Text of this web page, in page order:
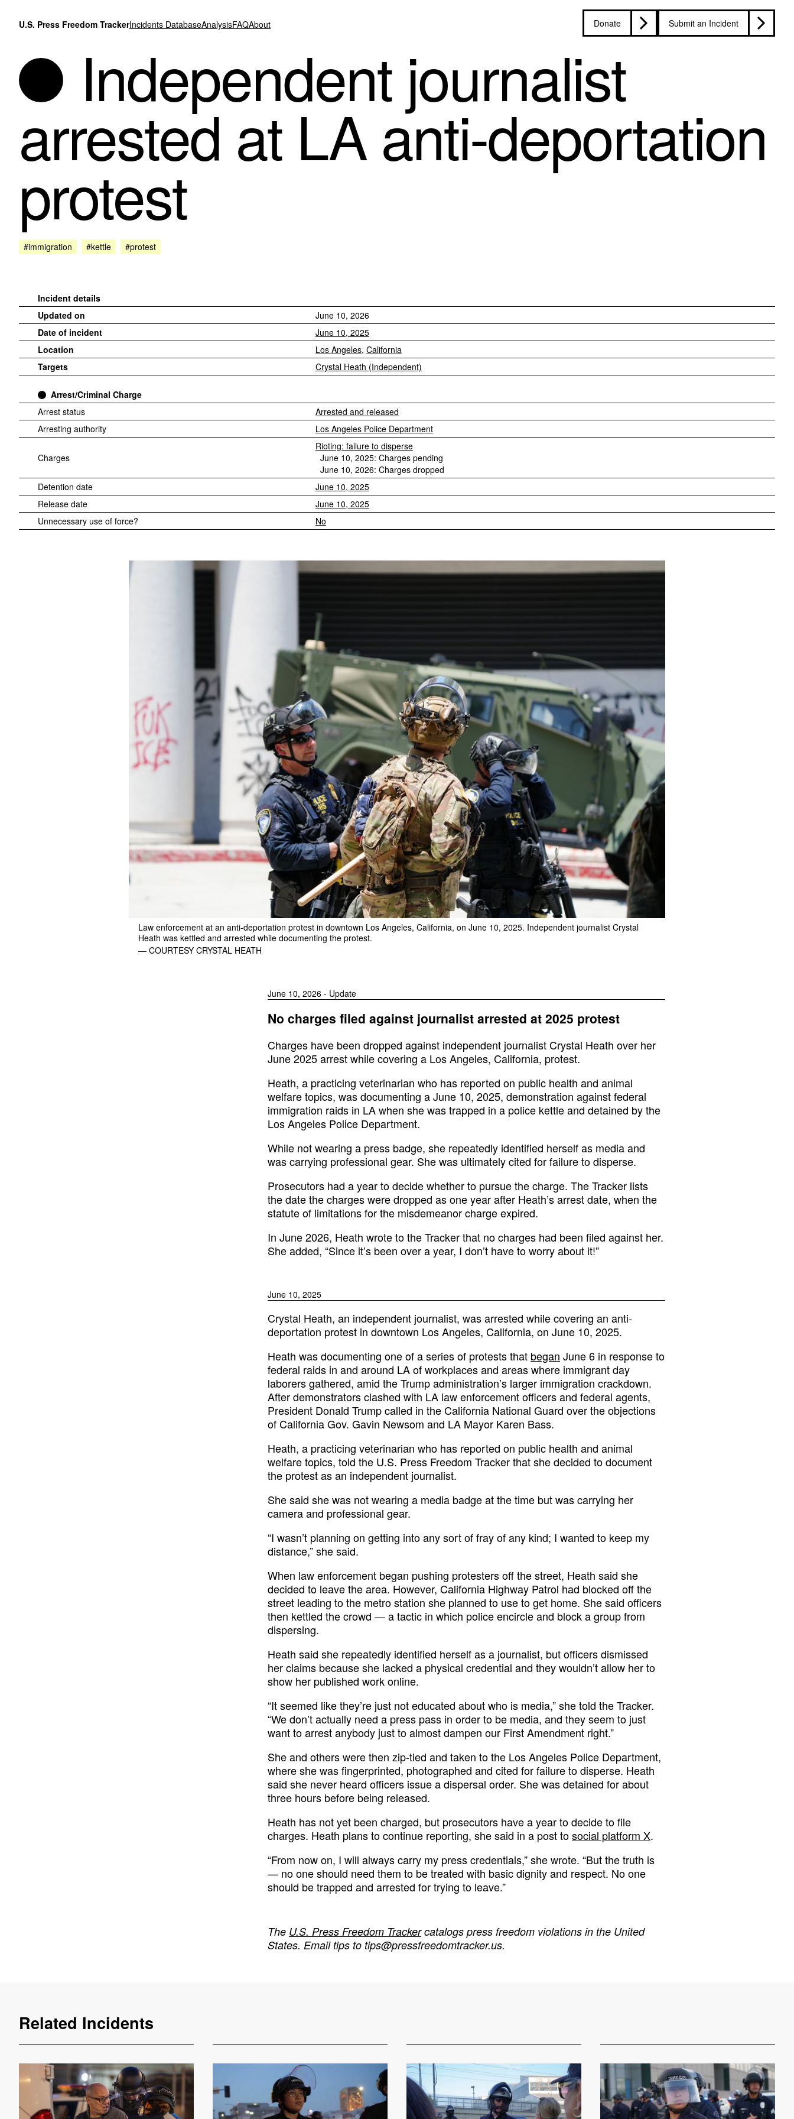
U.S. Press Freedom TrackerIncidents DatabaseAnalysisFAQAbout Donate Submit an Incident
Independent journalist
arrested at LA anti-deportation
protest
#immigration #kettle #protest
Incident details
Updated on
June 10, 2026
Date of incident
June 10, 2025
Location
Los Angeles, California
Targets
Crystal Heath (Independent)
Arrest/Criminal Charge
Arrest status
Arrested and released
Arresting authority
Los Angeles Police Department
Charges
Rioting: failure to disperse
June 10, 2025: Charges pending
June 10, 2026: Charges dropped
Detention date
June 10, 2025
Release date
June 10, 2025
Unnecessary use of force?
No
Law enforcement at an anti-deportation protest in downtown Los Angeles, California, on June 10, 2025. Independent journalist Crystal
Heath was kettled and arrested while documenting the protest.
— COURTESY CRYSTAL HEATH
June 10, 2026 - Update
No charges filed against journalist arrested at 2025 protest
Charges have been dropped against independent journalist Crystal Heath over her
June 2025 arrest while covering a Los Angeles, California, protest.
Heath, a practicing veterinarian who has reported on public health and animal
welfare topics, was documenting a June 10, 2025, demonstration against federal
immigration raids in LA when she was trapped in a police kettle and detained by the
Los Angeles Police Department.
While not wearing a press badge, she repeatedly identified herself as media and
was carrying professional gear. She was ultimately cited for failure to disperse.
Prosecutors had a year to decide whether to pursue the charge. The Tracker lists
the date the charges were dropped as one year after Heath’s arrest date, when the
statute of limitations for the misdemeanor charge expired.
In June 2026, Heath wrote to the Tracker that no charges had been filed against her.
She added, “Since it’s been over a year, I don’t have to worry about it!”
June 10, 2025
Crystal Heath, an independent journalist, was arrested while covering an anti-
deportation protest in downtown Los Angeles, California, on June 10, 2025.
Heath was documenting one of a series of protests that began June 6 in response to
federal raids in and around LA of workplaces and areas where immigrant day
laborers gathered, amid the Trump administration’s larger immigration crackdown.
After demonstrators clashed with LA law enforcement officers and federal agents,
President Donald Trump called in the California National Guard over the objections
of California Gov. Gavin Newsom and LA Mayor Karen Bass.
Heath, a practicing veterinarian who has reported on public health and animal
welfare topics, told the U.S. Press Freedom Tracker that she decided to document
the protest as an independent journalist.
She said she was not wearing a media badge at the time but was carrying her
camera and professional gear.
“I wasn’t planning on getting into any sort of fray of any kind; I wanted to keep my
distance,” she said.
When law enforcement began pushing protesters off the street, Heath said she
decided to leave the area. However, California Highway Patrol had blocked off the
street leading to the metro station she planned to use to get home. She said officers
then kettled the crowd — a tactic in which police encircle and block a group from
dispersing.
Heath said she repeatedly identified herself as a journalist, but officers dismissed
her claims because she lacked a physical credential and they wouldn’t allow her to
show her published work online.
“It seemed like they’re just not educated about who is media,” she told the Tracker.
“We don’t actually need a press pass in order to be media, and they seem to just
want to arrest anybody just to almost dampen our First Amendment right.”
She and others were then zip-tied and taken to the Los Angeles Police Department,
where she was fingerprinted, photographed and cited for failure to disperse. Heath
said she never heard officers issue a dispersal order. She was detained for about
three hours before being released.
Heath has not yet been charged, but prosecutors have a year to decide to file
charges. Heath plans to continue reporting, she said in a post tosocial platform X.
“From now on, I will always carry my press credentials,” she wrote. “But the truth is
— no one should need them to be treated with basic dignity and respect. No one
should be trapped and arrested for trying to leave.”
The U.S. Press Freedom Trackercatalogs press freedom violations in the United
States. Email tips to tips@pressfreedomtracker.us.
Related Incidents